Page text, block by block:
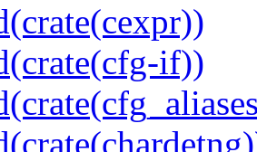
if))